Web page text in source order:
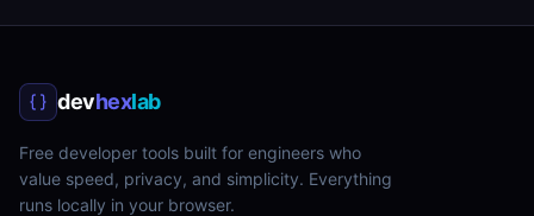
devhexlab
Free developer tools built for engineers who
value speed, privacy, and simplicity. Everything
runs locally in your browser.